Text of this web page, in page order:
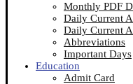
Monthly PDF
Daily Current
Daily Current
Abbreviations
Important Days
Education
Admit Card